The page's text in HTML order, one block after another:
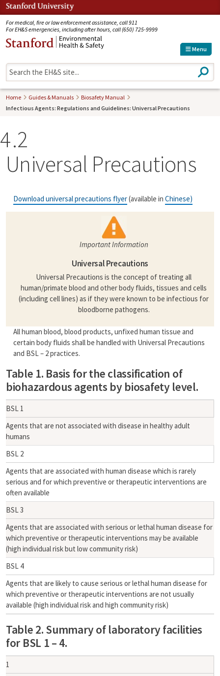
For medical, fire or law enforcement assistance, call 911
For EH&S emergencies, including after hours, call (650) 725-9999
Menu
S
e
a
Home Guides & Manuals
Biosafety Manual
Infectious Agents: Regulations and Guidelines: Universal Precautions
4 2
Universal Precautions
Download universal precautions flyer(available in Chinese)
Important Information
Universal Precautions
Universal Precautions is the concept of treating all
human/primate blood and other body fluids, tissues and cells
(including cell lines) as if they were known to be infectious for
bloodborne pathogens.
All human blood, blood products, unfixed human tissue and
certain body fluids shall be handled with Universal Precautions
and BSL – 2 practices.
Table 1. Basis for the classification of
biohazardous agents by biosafety level.
BSL 1
Agents that are not associated with disease in healthy adult
humans
BSL 2
Agents that are associated with human disease which is rarely
serious and for which preventive or therapeutic interventions are
often available
BSL 3
Agents that are associated with serious or lethal human disease for
which preventive or therapeutic interventions may be available
(high individual risk but low community risk)
BSL 4
Agents that are likely to cause serious or lethal human disease for
which preventive or therapeutic interventions are not usually
available (high individual risk and high community risk)
Table 2. Summary of laboratory facilities
for BSL 1 – 4.
1